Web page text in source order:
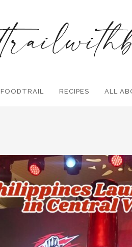
Search and hit enter ...
FOODTRAIL RECIPES ALL